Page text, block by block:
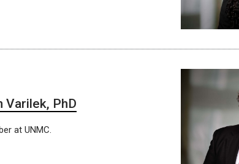
Varilek, PhD
at UNMC.